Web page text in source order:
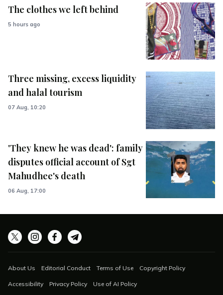
The clothes we left behind
5 hours ago
Three missing, excess liquidity
and halal tourism
07 Aug, 10:20
'They knew he was dead': family
disputes official account of Sgt
Mahudhee's death
06 Aug, 17:00
About Us Editorial Conduct Terms of Use Copyright Policy
Accessibility Privacy Policy Use of AI Policy